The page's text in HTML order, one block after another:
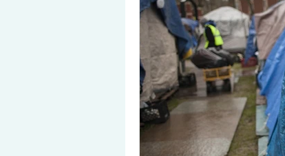
Chiechi Park Nonprofit
Volunteering COVID-19